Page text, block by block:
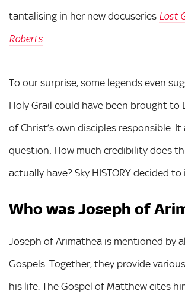
tantalising in her new docuseries Lost
Roberts
To our surprise, some legends even
Holy Grail could have been brought to
of Christ’s own disciples responsible.
question: How much credibility does
actually have? Sky HISTORY decided to
Who was Joseph of
Joseph of Arimathea is mentioned by
Gospels. Together, they provide
his life. The Gospel of Matthew cites